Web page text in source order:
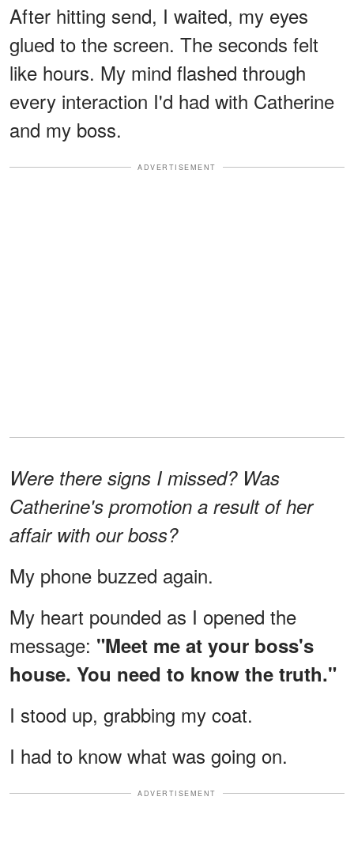
After hitting send, I waited, my eyes
glued to the screen. The seconds felt
like hours. My mind flashed through
every interaction I'd had with Catherine
and my boss.
ADVERTISEMENT
Were there signs I missed? Was
Catherine's promotion a result of her
affair with our boss?
My phone buzzed again.
My heart pounded as I opened the
message: "Meet me at your boss's
house. You need to know the truth."
I stood up, grabbing my coat.
I had to know what was going on.
ADVERTISEMENT